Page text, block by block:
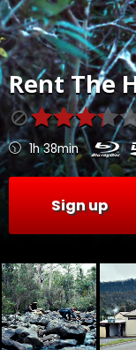
RentThe
1h 38min
Sign up